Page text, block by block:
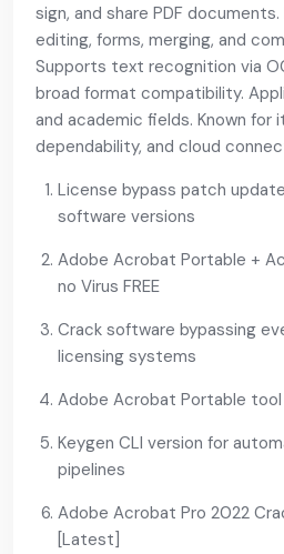
sign, and share PDF
editing, forms, merging, and
Supports text recognition via
broad format compatibility.
and academic fields. Known for
dependability, and cloud
License bypass patch
software versions
Adobe Acrobat Portable +
no Virus FREE
Crack software bypassing
licensing systems
Adobe Acrobat Portable
Keygen CLI version for
pipelines
Adobe Acrobat Pro 2022
[Latest]